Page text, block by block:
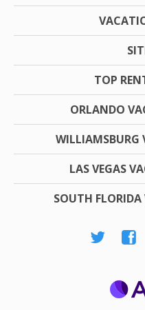
TOP
ORLANDO
WILLIAMSBURG
LAS VEGAS
SOUTH